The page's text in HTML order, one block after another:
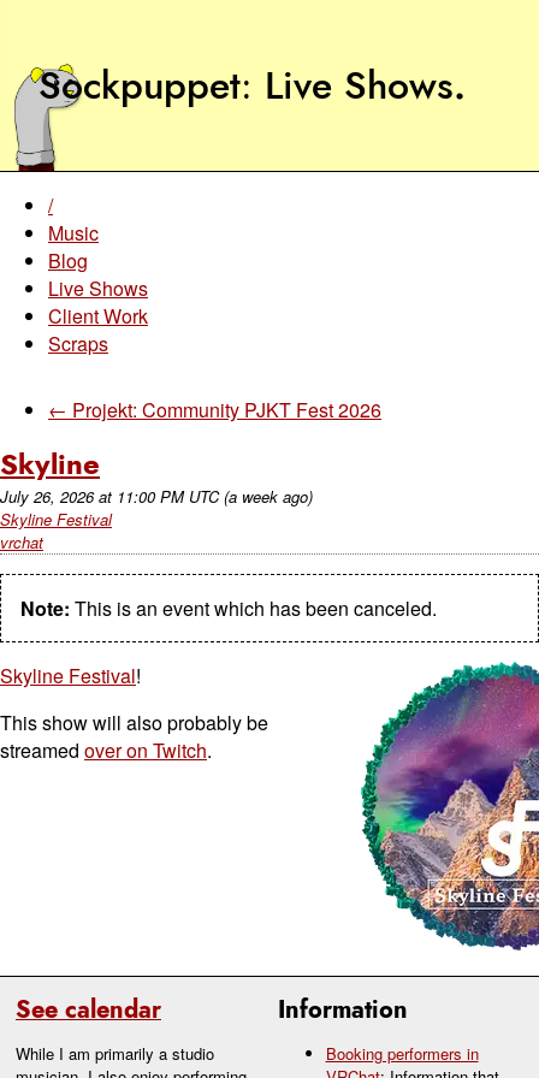
Sockpuppet Live Shows.
See calendar
While I am primarily a studio
Information
Booking performers in
/
Music
Blog
Live Shows
Client Work
Scraps
← Projekt: Community PJKT Fest 2026
Skyline
July 26, 2026at 11:00 PM UTC (a week ago)
Skyline Festival
vrchat
Note: This is an event which has been canceled.
Skyline Festival!
This show will also probably be
streamed over on Twitch.